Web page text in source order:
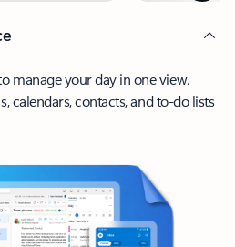
manage your day in one view.
calendars, contacts, and to-do lists